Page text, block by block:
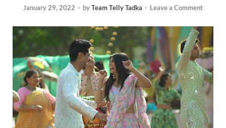
January 29, 2022 - byTeam Telly Tadka - Leave a Comment